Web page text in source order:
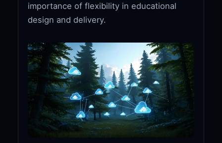
importance of flexibility in educational
design and delivery.